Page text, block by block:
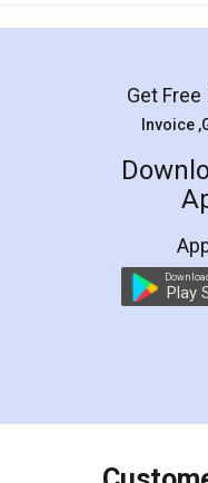
LegalDocs is
online service
preparation and
preparing my
the comfort of
charges online)
final amt to be